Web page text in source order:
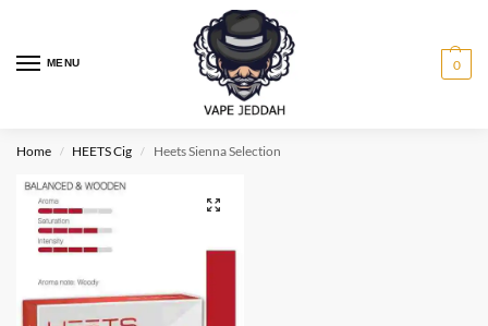
MENU 0
Home / HEETS Cig / Heets Sienna Selection